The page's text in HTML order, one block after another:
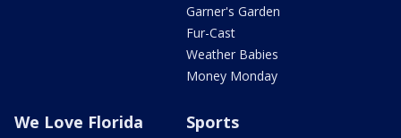
Garner's Garden
Fur-Cast
Weather Babies
Money Monday
We Love Florida Sports